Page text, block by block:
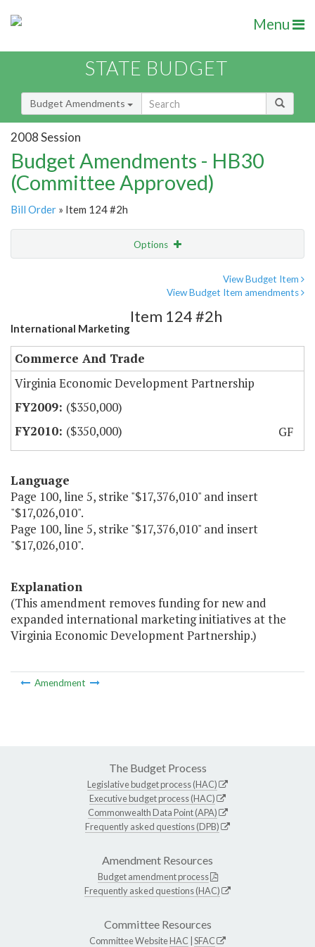
Menu
STATE BUDGET
Budget Amendments
2008 Session
Budget Amendments - HB30
(Committee Approved)
Bill Order » Item 124 #2h
Options
View Budget Item
View Budget Item amendments
International Marketing
Item 124 #2h
Commerce And Trade
Virginia Economic Development Partnership
($350,000)
($350,000)
GF
Language
Page 100, line 5, strike "$17,376,010" and insert
"$17,026,010".
Page 100, line 5, strike "$17,376,010" and insert
"$17,026,010".
Explanation
(This amendment removes funding for new and
expanded international marketing initiatives at the
Virginia Economic Development Partnership.)
Amendment
The Budget Process
Legislative budget process (HAC)
Executive budget process (HAC)
Commonwealth Data Point (APA)
Frequently asked questions (DPB)
Amendment Resources
Budget amendment process
Frequently asked questions (HAC)
Committee Resources
Committee WebsiteHAC SFAC